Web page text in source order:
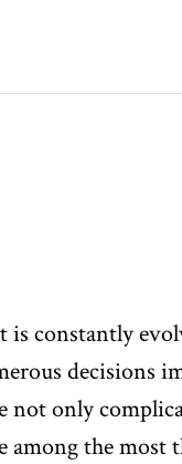
is constantly
decisions
not only
among the most